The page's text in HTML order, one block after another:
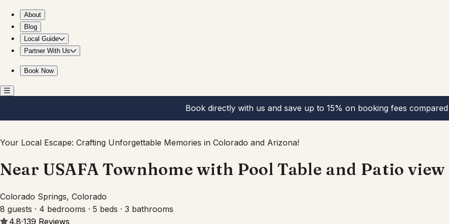
About
Blog
Local Guide
Partner With Us
Book Now
Book directly with us and save up to 15% on booking fees
Your Local Escape: Crafting Unforgettable Memories in Colorado and Arizona!
Near USAFA Townhome with Pool Table and Patio view
Colorado Springs, Colorado
8 guests · 4 bedrooms · 5 beds · 3 bathrooms
4.8·139 Reviews